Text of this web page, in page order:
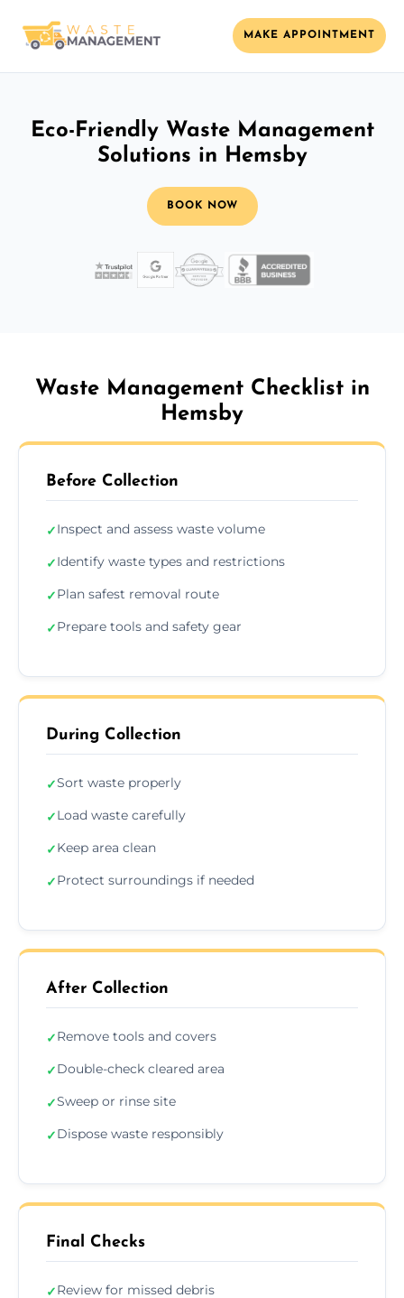
MAKE APPOINTMENT
Eco-Friendly Waste Management
Solutions in Hemsby
BOOK NOW
Waste Management Checklist in
Hemsby
Before Collection
✓Inspect and assess waste volume
✓Identify waste types and restrictions
✓Plan safest removal route
✓Prepare tools and safety gear
During Collection
✓Sort waste properly
✓Load waste carefully
✓Keep area clean
✓Protect surroundings if needed
After Collection
✓Remove tools and covers
✓Double-check cleared area
✓Sweep or rinse site
✓Dispose waste responsibly
Final Checks
✓Review for missed debris